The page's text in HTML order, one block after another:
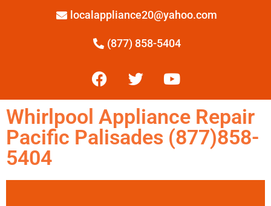
localappliance20@yahoo.com
(877) 858-5404
Whirlpool Appliance Repair
Pacific Palisades (877)858-
5404